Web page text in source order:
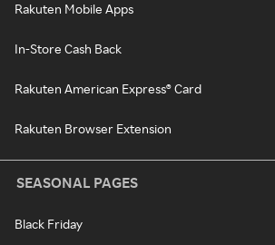
Rakuten Mobile Apps
In-Store Cash Back
Rakuten American Express® Card
Rakuten Browser Extension
SEASONAL PAGES
Black Friday